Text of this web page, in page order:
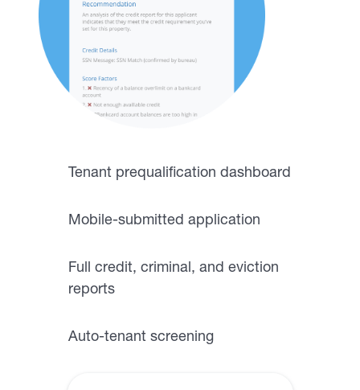
Tenant prequalification dashboard
Mobile-submitted application
Full credit, criminal, and eviction
reports
Auto-tenant screening